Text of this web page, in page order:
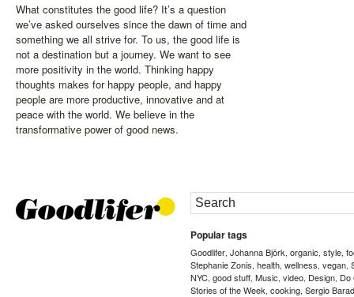
What constitutes the good life? It’s a question
we’ve asked ourselves since the dawn of time and
something we all strive for. To us, the good life is
not a destination but a journey. We want to see
more positivity in the world. Thinking happy
thoughts makes for happy people, and happy
people are more productive, innovative and at
peace with the world. We believe in the
transformative power of good news.
Popular tags
Goodlifer, Johanna Björk, organic, style,
Stephanie Zonis, health, wellness, vegan,
NYC, good stuff, Music, video, Design, Do
Stories of the Week, cooking, Sergio